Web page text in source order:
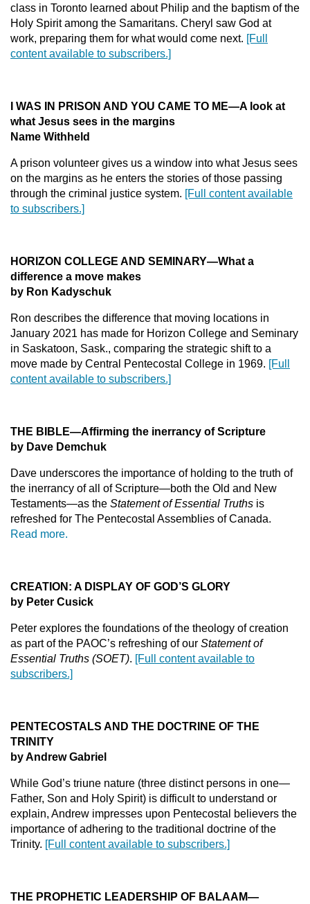
class in Toronto learned about Philip and the baptism of the
Holy Spirit among the Samaritans. Cheryl saw God at
work, preparing them for what would come next. [Full
content available to subscribers.]
I WAS IN PRISON AND YOU CAME TO ME—A look at
what Jesus sees in the margins
Name Withheld
A prison volunteer gives us a window into what Jesus sees
on the margins as he enters the stories of those passing
through the criminal justice system. [Full content available
to subscribers.]
HORIZON COLLEGE AND SEMINARY—What a
difference a move makes
by Ron Kadyschuk
Ron describes the difference that moving locations in
January 2021 has made for Horizon College and Seminary
in Saskatoon, Sask., comparing the strategic shift to a
move made by Central Pentecostal College in 1969. [Full
content available to subscribers.]
THE BIBLE—Affirming the inerrancy of Scripture
by Dave Demchuk
Dave underscores the importance of holding to the truth of
the inerrancy of all of Scripture—both the Old and New
Testaments—as the Statement of Essential Truths is
refreshed for The Pentecostal Assemblies of Canada.
Read more.
CREATION: A DISPLAY OF GOD’S GLORY
by Peter Cusick
Peter explores the foundations of the theology of creation
as part of the PAOC’s refreshing of our Statement of
Essential Truths (SOET). [Full content available to
subscribers.]
PENTECOSTALS AND THE DOCTRINE OF THE
TRINITY
by Andrew Gabriel
While God’s triune nature (three distinct persons in one—
Father, Son and Holy Spirit) is difficult to understand or
explain, Andrew impresses upon Pentecostal believers the
importance of adhering to the traditional doctrine of the
Trinity. [Full content available to subscribers.]
THE PROPHETIC LEADERSHIP OF BALAAM—